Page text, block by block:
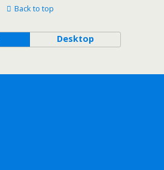
Back to top
Desktop